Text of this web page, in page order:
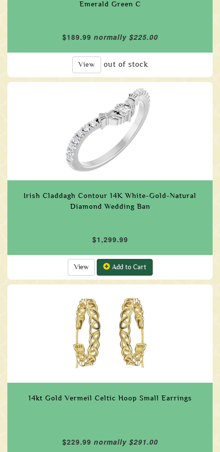
Emerald Green C
$189.99 normally $225.00
View out of stock
Irish Claddagh Contour 14K White-Gold-Natural
Diamond Wedding Ban
$1,299.99
View Add to Cart
14kt Gold Vermeil Celtic Hoop Small Earrings
$229.99 normally $291.00